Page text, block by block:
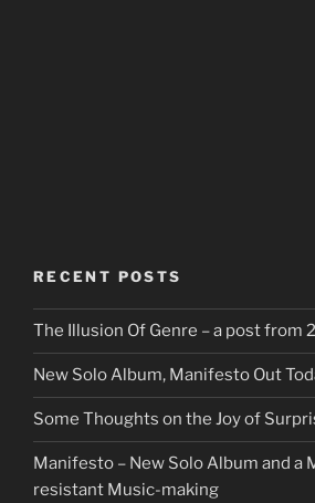
RECENT POSTS
The Illusion Of Genre – a post from
New Solo Album, Manifesto Out
Some Thoughts on the Joy of
Manifesto – New Solo Album and a
resistant Music-making